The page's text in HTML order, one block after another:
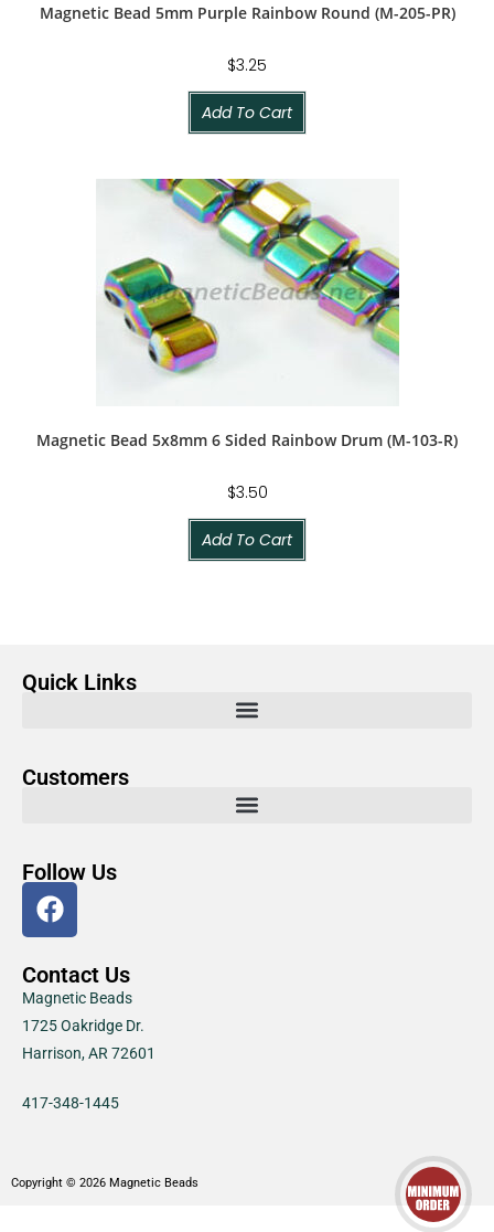
Magnetic Bead 5mm Purple Rainbow Round (M-205-PR)
$3.25
Add To Cart
Magnetic Bead 5x8mm 6 Sided Rainbow Drum (M-103-R)
$3.50
Add To Cart
Quick Links
Customers
Follow Us
Contact Us
Magnetic Beads
1725 Oakridge Dr.
Harrison, AR 72601
417-348-1445
Copyright © 2026 Magnetic Beads